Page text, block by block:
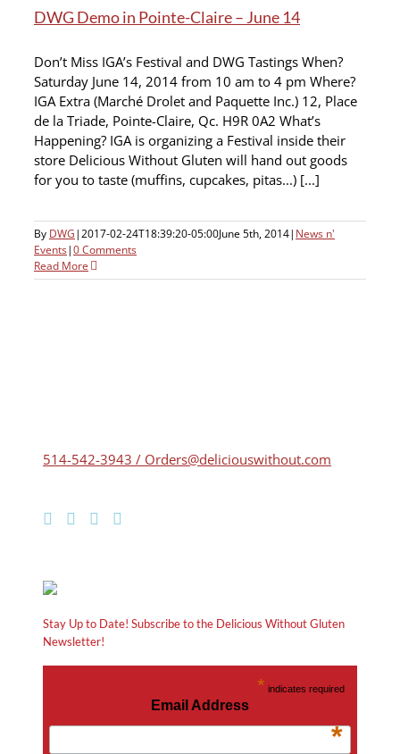
DWG Demo in Pointe-Claire – June 14
Don’t Miss IGA’s Festival and DWG Tastings When?
Saturday June 14, 2014 from 10 am to 4 pm Where?
IGA Extra (Marché Drolet and Paquette Inc.) 12, Place
de la Triade, Pointe-Claire, Qc. H9R 0A2 What’s
Happening? IGA is organizing a Festival inside their
store Delicious Without Gluten will hand out goods
for you to taste (muffins, cupcakes, pitas...) [...]
By DWG|2017-02-24T18:39:20-05:00June 5th, 2014| News n'
Events|0 Comments
Read More
514-542-3943 / Orders@deliciouswithout.com
Stay Up to Date! Subscribe to the Delicious Without Gluten
Newsletter!
* indicates required
Email Address
*